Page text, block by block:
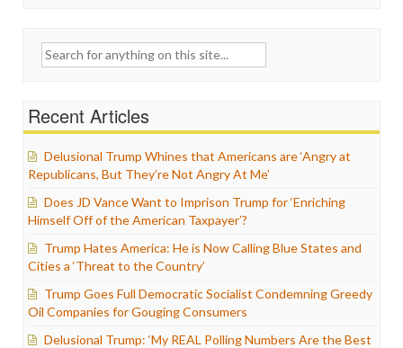
Search
Recent Articles
Delusional Trump Whines that Americans are ‘Angry at
Republicans, But They’re Not Angry At Me’
Does JD Vance Want to Imprison Trump for ‘Enriching
Himself Off of the American Taxpayer’?
Trump Hates America: He is Now Calling Blue States and
Cities a ‘Threat to the Country’
Trump Goes Full Democratic Socialist Condemning Greedy
Oil Companies for Gouging Consumers
Delusional Trump: ‘My REAL Polling Numbers Are the Best